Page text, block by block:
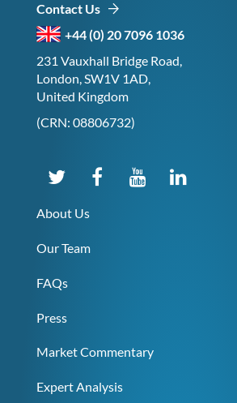
Contact Us
+44 (0) 20 7096 1036
231 Vauxhall Bridge Road,
London, SW1V 1AD,
United Kingdom
(CRN: 08806732)
About Us
Our Team
FAQs
Press
Market Commentary
Expert Analysis